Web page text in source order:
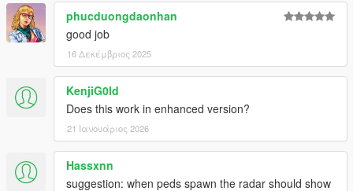
phucduongdaonhan
good job
16 Δεκέμβριος 2025
KenjiG0ld
Does this work in enhanced version?
21 Ιανουάριος 2026
Hassxnn
suggestion: when peds spawn the radar should show